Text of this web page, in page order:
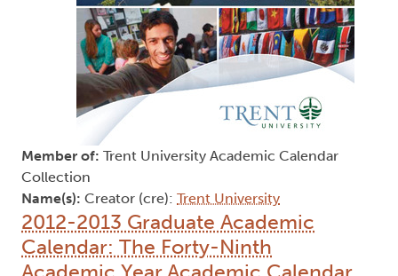
Member of: Trent University Academic Calendar
Collection
Name(s): Creator (cre): Trent University
2012-2013 Graduate Academic
Calendar: The Forty-Ninth